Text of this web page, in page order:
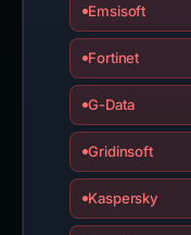
Emsisoft
Fortinet
G-Data
Gridinsoft
Kaspersky